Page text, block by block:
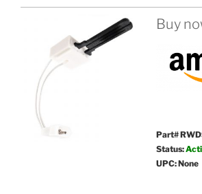
Buy
Part#
Status:
UPC: None